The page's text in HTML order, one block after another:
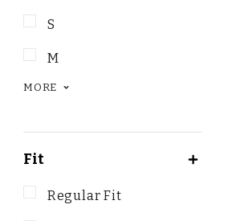
S
M
MORE
Fit
Regular Fit